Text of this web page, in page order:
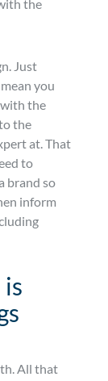
the
Just
you
the
the
at. That
to
brand so
inform
All that